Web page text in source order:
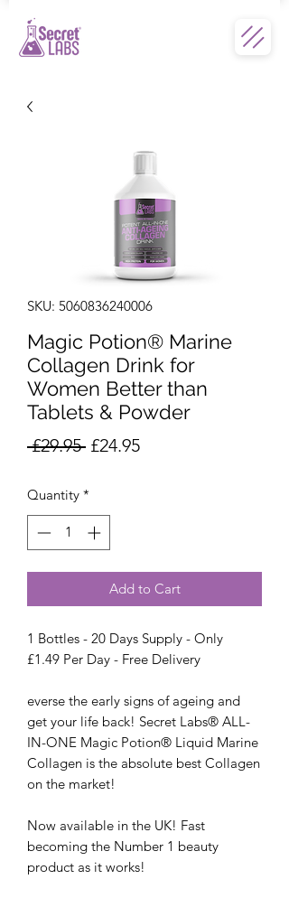
SKU: 5060836240006
Magic Potion® Marine
Collagen Drink for
Women Better than
Tablets & Powder
£29.95 Regular
£24.95Sale
Quantity *
Add to Cart
1 Bottles - 20 Days Supply - Only
£1.49 Per Day - Free Delivery
everse the early signs of ageing and
get your life back! Secret Labs® ALL-
IN-ONE Magic Potion® Liquid Marine
Collagen is the absolute best Collagen
on the market!
Now available in the UK! Fast
becoming the Number 1 beauty
product as it works!